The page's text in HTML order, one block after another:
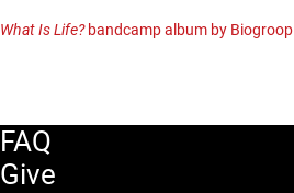
What Is Life?bandcamp album by Biogroop
FAQ
Give